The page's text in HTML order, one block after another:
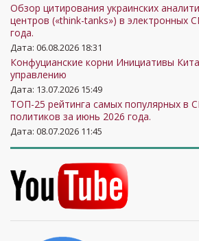
Обзор цитирования украинских
центров («think-tanks») в электронных
года.
Дата: 06.08.2026 18:31
Конфуцианские корни Инициативы
управлению
Дата: 13.07.2026 15:49
ТОП-25 рейтинга самых популярных в
политиков за июнь 2026 года.
Дата: 08.07.2026 11:45